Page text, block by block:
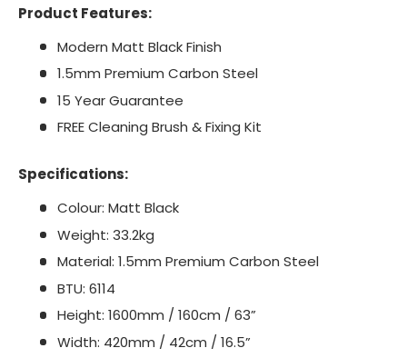
Product Features:
Modern Matt Black Finish
1.5mm Premium Carbon Steel
15 Year Guarantee
FREE Cleaning Brush & Fixing Kit
Specifications:
Colour: Matt Black
Weight: 33.2kg
Material: 1.5mm Premium Carbon Steel
BTU: 6114
Height: 1600mm / 160cm / 63”
Width: 420mm / 42cm / 16.5”